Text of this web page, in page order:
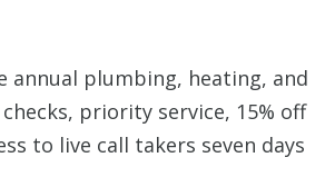
annual plumbing, heating, and
priority service, 15% off
to live call takers seven days